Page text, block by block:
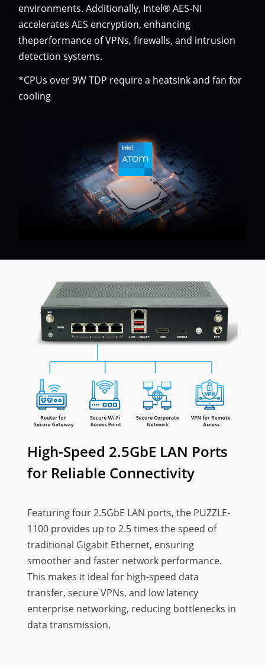
environments. Additionally, Intel® AES-NI
accelerates AES encryption, enhancing
theperformance of VPNs, firewalls, and intrusion
detection systems.
*CPUs over 9W TDP require a heatsink and fan for
cooling
High-Speed 2.5GbE LAN Ports
for Reliable Connectivity
Featuring four 2.5GbE LAN ports, the PUZZLE-
1100 provides up to 2.5 times the speed of
traditional Gigabit Ethernet, ensuring
smoother and faster network performance.
This makes it ideal for high-speed data
transfer, secure VPNs, and low latency
enterprise networking, reducing bottlenecks in
data transmission.